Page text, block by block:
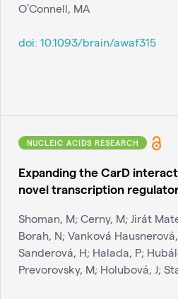
O’Connell, MA
doi: 10.1093/brain/awaf315
NUCLEIC ACIDS RESEARCH
Expanding the CarD
novel transcription
Shoman, M; Cerny, M; Jirát
Borah, N; Vanková
Sanderová, H; Halada, P;
Prevorovsky, M; Holubová, J;